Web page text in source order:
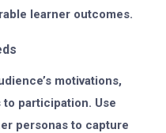
learner outcomes.
motivations,
participation. Use
personas to capture